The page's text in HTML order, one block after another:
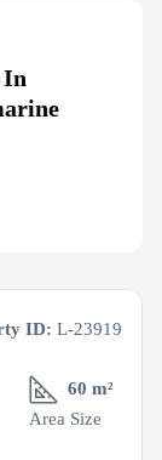
In
ID: L-23919
60 m²
Area Size